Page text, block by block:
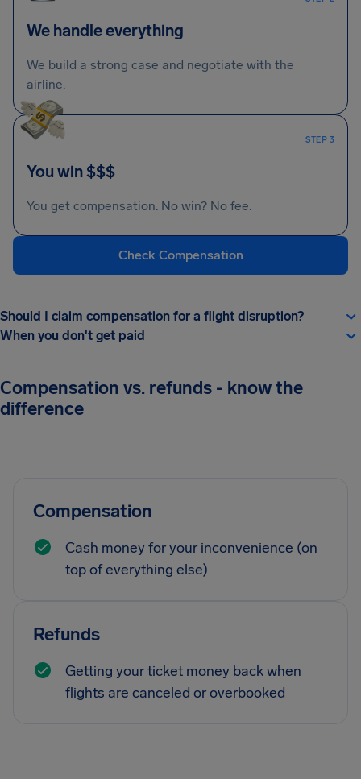
We handle everything
We build a strong case and negotiate with the
airline.
STEP 3
You win $$$
You get compensation. No win? No fee.
Check Compensation
Should I claim compensation for a flight disruption?
When you don't get paid
Compensation vs. refunds - know the
difference
Compensation
Cash money for your inconvenience (on
top of everything else)
Refunds
Getting your ticket money back when
flights are canceled or overbooked